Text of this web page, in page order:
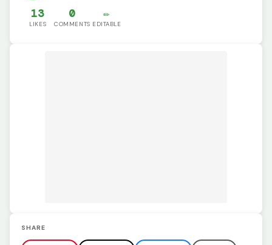
13
LIKES
0
COMMENTS
✏️
EDITABLE
SHARE